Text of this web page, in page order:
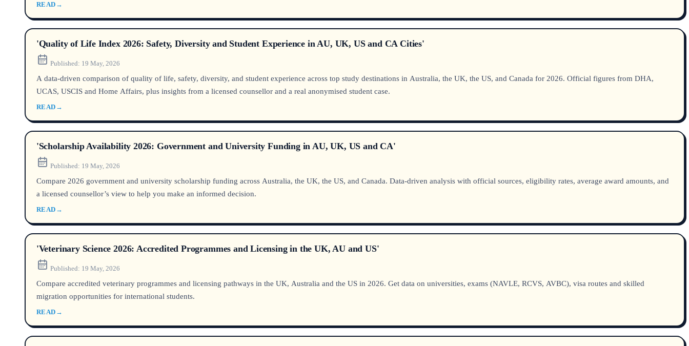
READ →
'Quality of Life Index 2026: Safety, Diversity and Student Experience in AU, UK, US and CA Cities'
Published: 19 May, 2026
A data‑driven comparison of quality of life, safety, diversity, and student experience across top study destinations in Australia, the UK, the US, and Canada for 2026. Official figures from DHA,
UCAS, USCIS and Home Affairs, plus insights from a licensed counsellor and a real anonymised student case.
READ →
'Scholarship Availability 2026: Government and University Funding in AU, UK, US and CA'
Published: 19 May, 2026
Compare 2026 government and university scholarship funding across Australia, the UK, the US, and Canada. Data-driven analysis with official sources, eligibility rates, average award amounts, and
a licensed counsellor’s view to help you make an informed decision.
READ →
'Veterinary Science 2026: Accredited Programmes and Licensing in the UK, AU and US'
Published: 19 May, 2026
Compare accredited veterinary programmes and licensing pathways in the UK, Australia and the US in 2026. Get data on universities, exams (NAVLE, RCVS, AVBC), visa routes and skilled
migration opportunities for international students.
READ →